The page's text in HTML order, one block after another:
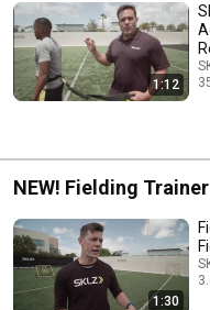
1:12
NEW! Fielding Trainer
1:30